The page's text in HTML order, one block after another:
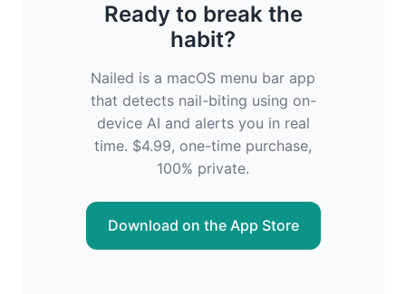
Ready to break the
habit?
Nailed is a macOS menu bar app
that detects nail-biting using on-
device AI and alerts you in real
time. $4.99, one-time purchase,
100% private.
Download on the App Store